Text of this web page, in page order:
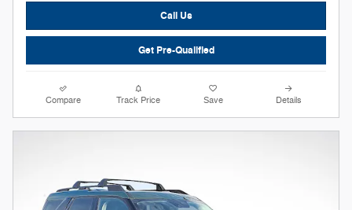
Call Us
Get Pre-Qualified
Compare Track Price Save Details